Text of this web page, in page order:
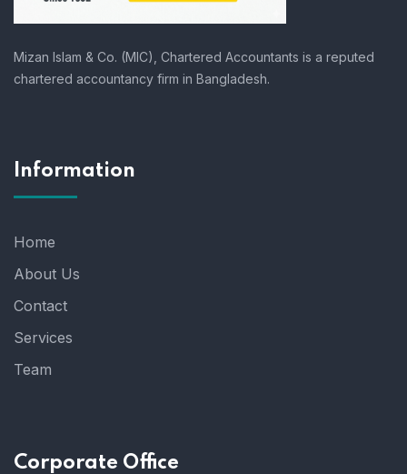
Mizan Islam & Co. (MIC), Chartered Accountants is a reputed
chartered accountancy firm in Bangladesh.
Information
Home
About Us
Contact
Services
Team
Corporate Office